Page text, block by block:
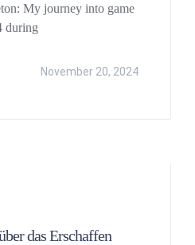
My journey into game
during
November 20, 2024
das Erschaffen